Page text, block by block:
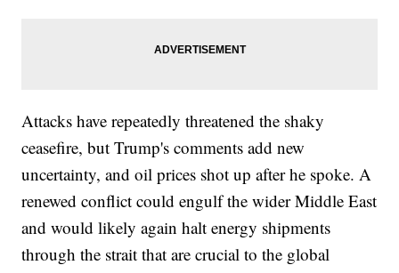
Attacks have repeatedly threatened the shaky
ceasefire, but Trump's comments add new
uncertainty, and oil prices shot up after he spoke. A
renewed conflict could engulf the wider Middle East
and would likely again halt energy shipments
through the strait that are crucial to the global